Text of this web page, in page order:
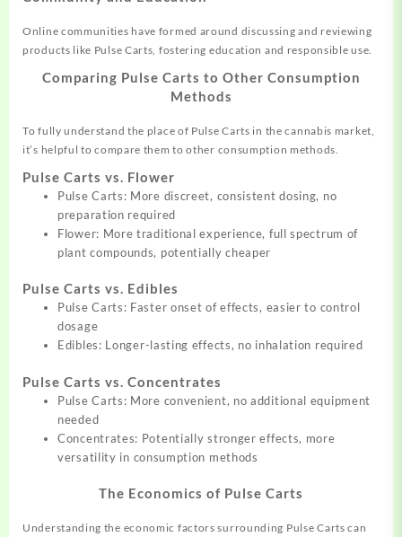
Online communities have formed around discussing and reviewing
products like Pulse Carts, fostering education and responsible use.
Comparing Pulse Carts to Other Consumption
Methods
To fully understand the place of Pulse Carts in the cannabis market,
it’s helpful to compare them to other consumption methods.
Pulse Carts vs. Flower
Pulse Carts: More discreet, consistent dosing, no
preparation required
Flower: More traditional experience, full spectrum of
plant compounds, potentially cheaper
Pulse Carts vs. Edibles
Pulse Carts: Faster onset of effects, easier to control
dosage
Edibles: Longer-lasting effects, no inhalation required
Pulse Carts vs. Concentrates
Pulse Carts: More convenient, no additional equipment
needed
Concentrates: Potentially stronger effects, more
versatility in consumption methods
The Economics of Pulse Carts
Understanding the economic factors surrounding Pulse Carts can